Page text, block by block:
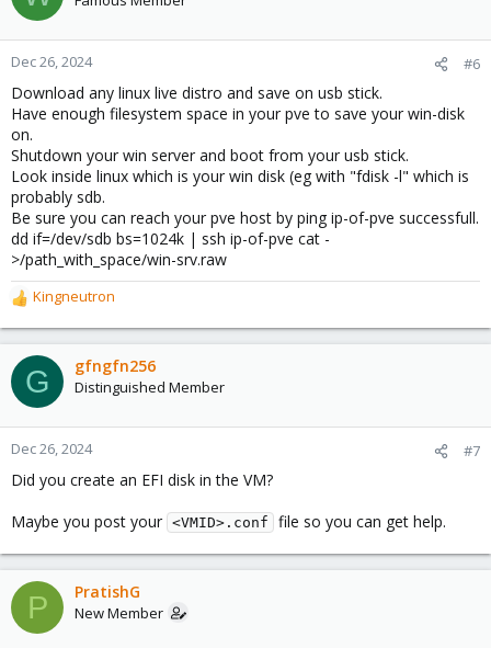
Dec 26, 2024 #6
Download any linux live distro and save on usb stick.
Have enough filesystem space in your pve to save your win-disk
on.
Shutdown your win server and boot from your usb stick.
Look inside linux which is your win disk (eg with "fdisk -l" which is
probably sdb.
Be sure you can reach your pve host by ping ip-of-pve successfull.
dd if=/dev/sdb bs=1024k | ssh ip-of-pve cat -
>/path_with_space/win-srv.raw
R
e
a
c
t
o
n
:
Kingneutron
G gfngfn256
Distinguished Member
Dec 26, 2024 #7
Did you create an EFI disk in the VM?
Maybe you post your <VMID>.conf file so you can get help.
P PratishG
New Member